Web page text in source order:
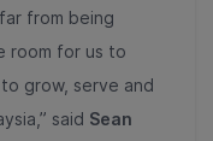
from being
room for us to
grow, serve and
said Sean